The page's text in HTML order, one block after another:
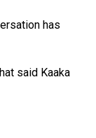
has
said Kaaka